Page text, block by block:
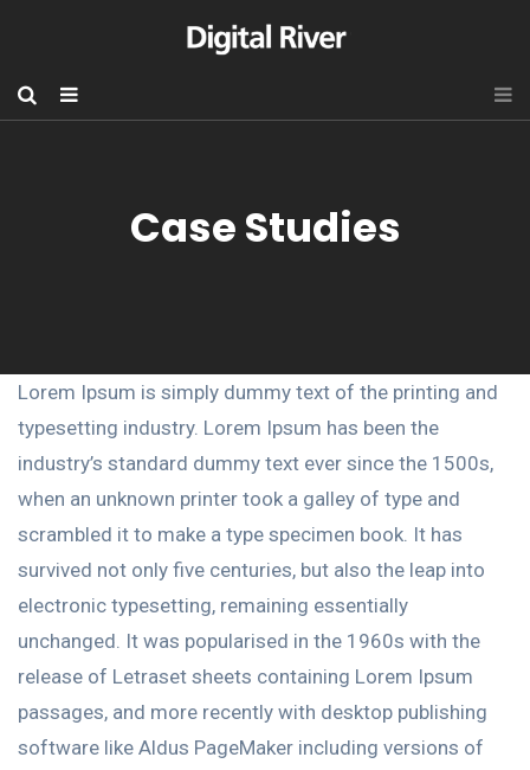
Case Studies
Lorem Ipsum is simply dummy text of the printing and
typesetting industry. Lorem Ipsum has been the
industry’s standard dummy text ever since the 1500s,
when an unknown printer took a galley of type and
scrambled it to make a type specimen book. It has
survived not only five centuries, but also the leap into
electronic typesetting, remaining essentially
unchanged. It was popularised in the 1960s with the
release of Letraset sheets containing Lorem Ipsum
passages, and more recently with desktop publishing
software like Aldus PageMaker including versions of